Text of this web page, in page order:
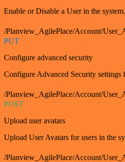
Enable or Disable a User in the system.
/Planview_AgilePlace/Account/
PUT
Configure advanced security
Configure Advanced Security settings
/Planview_AgilePlace/Account/
POST
Upload user avatars
Upload User Avatars for users in the
/Planview_AgilePlace/Account/